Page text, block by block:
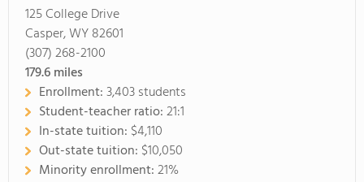
125 College Drive
Casper, WY 82601
(307) 268-2100
179.6miles
Enrollment:3,403 students
Student-teacher ratio:21:1
In-state tuition: $4,110
Out-state tuition: $10,050
Minority enrollment:21%